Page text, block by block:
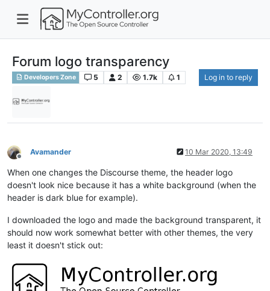
Forum logo transparency
Developers Zone 5 2 1.7k 1 Log in to reply
Offline
Avamander 10 Mar 2020, 13:49
When one changes the Discourse theme, the header logo
doesn't look nice because it has a white background (when the
header is dark blue for example).
I downloaded the logo and made the background transparent, it
should now work somewhat better with other themes, the very
least it doesn't stick out: